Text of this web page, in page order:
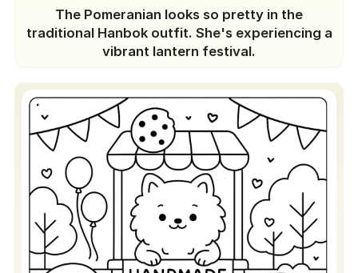
The Pomeranian looks so pretty in the
traditional Hanbok outfit. She's experiencing a
vibrant lantern festival.